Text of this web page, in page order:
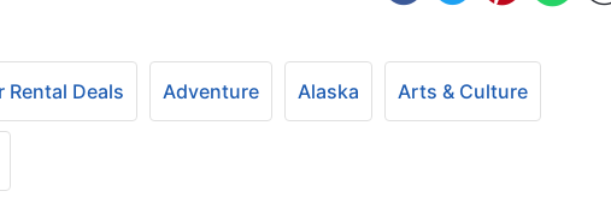
Rental Deals Adventure Alaska Arts & Culture